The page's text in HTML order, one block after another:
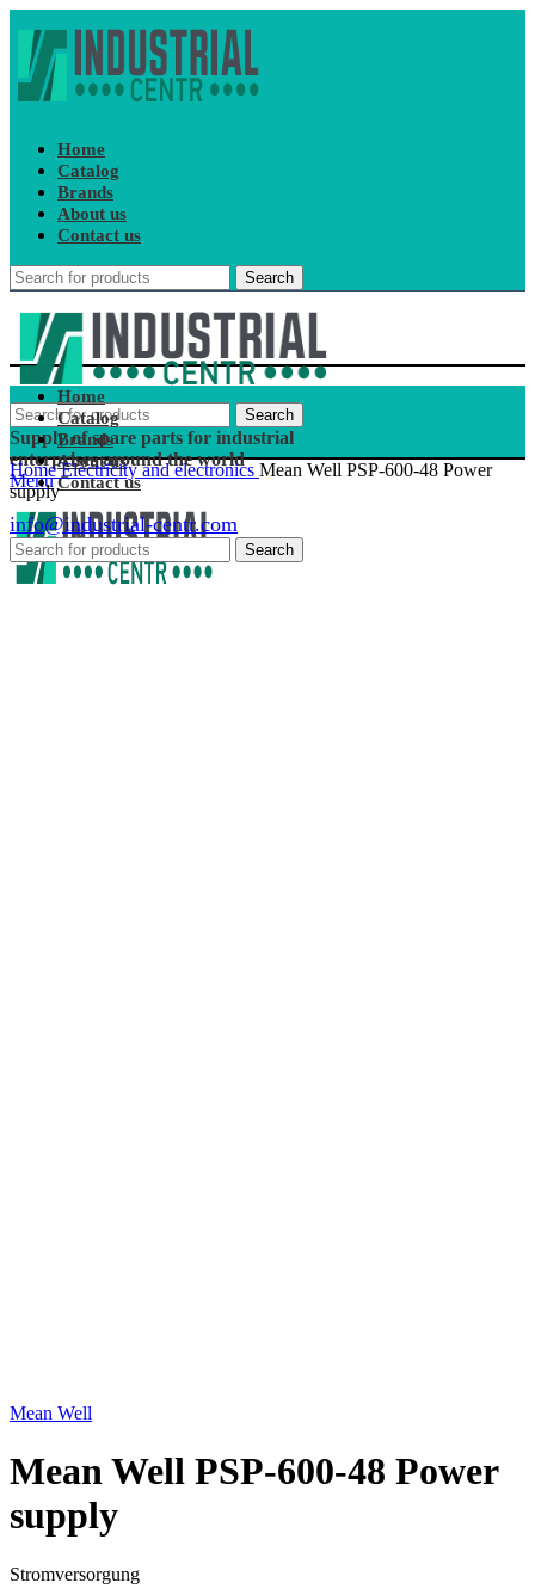
Home
Catalog
Brands
About us
Contact us
Search
Search
Supply of spare parts for industrial
enterprises around the world
Menu
Home
Catalog
Brands
About us
Contact us
info@industrial-centr.com
Search
HomeElectricity and electronics Mean Well PSP-600-48 Power
supply
Mean Well
Mean Well PSP-600-48 Power
supply
Stromversorgung